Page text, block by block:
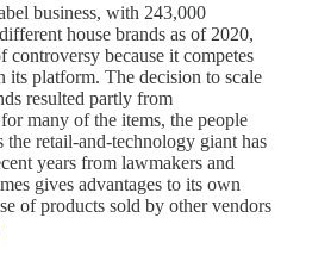
business, with 243,000
house brands as of 2020,
controversy because it competes
its platform. The decision to scale
resulted partly from
many of the items, the people
the retail-and-technology giant has
years from lawmakers and
gives advantages to its own
of products sold by other vendors